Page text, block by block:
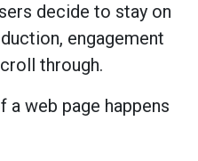
decide to stay on
engagement
through.
a web page happens